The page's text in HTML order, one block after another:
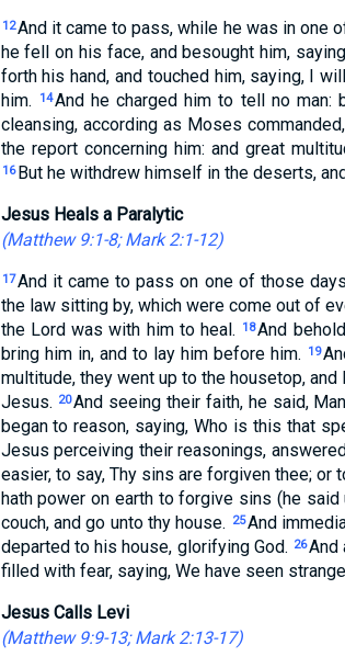
12And it came to pass, while he was in one
he fell on his face, and besought him,
forth his hand, and touched him, saying, I
him.
14And he charged him to tell no
cleansing, according as Moses
the report concerning him: and great
16 But he withdrew himself in the deserts,
Jesus Heals a Paralytic
(Matthew 9:1-8;Mark 2:1-12)
17And it came to pass on one of those
the law sitting by, which were come out of
the Lord was with him to heal.
18And
bring him in, and to lay him before him.
19
multitude, they went up to the housetop,
Jesus. 20And seeing their faith, he said,
began to reason, saying, Who is this that
Jesus perceiving their reasonings,
easier, to say, Thy sins are forgiven thee; or
hath power on earth to forgive sins (he
couch, and go unto thy house.
25And
departed to his house, glorifying God. 26And
filled with fear, saying, We have seen
Jesus Calls Levi
(Matthew 9:9-13;Mark 2:13-17)